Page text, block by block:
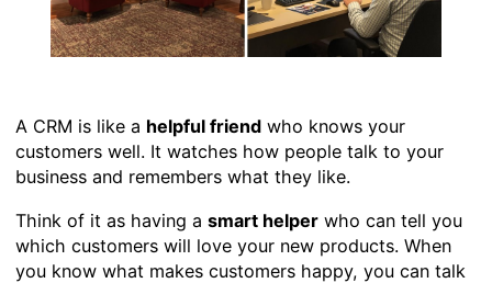
A CRM is like a helpful friendwho knows your
customers well. It watches how people talk to your
business and remembers what they like.
Think of it as having a smart helperwho can tell you
which customers will love your new products. When
you know what makes customers happy, you can talk